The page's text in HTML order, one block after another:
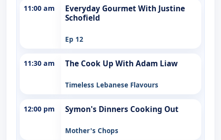
11:00 am
Everyday Gourmet With Justine
Schofield
Ep 12
11:30 am The Cook Up With Adam Liaw
Timeless Lebanese Flavours
12:00 pm Symon's Dinners Cooking Out
Mother's Chops